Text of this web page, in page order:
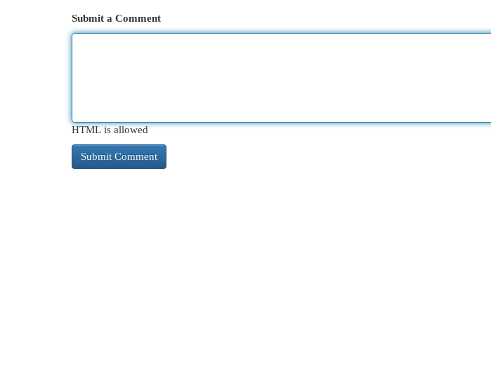
Submit a Comment
HTML is allowed